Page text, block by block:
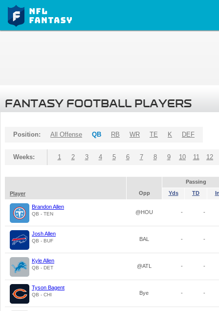
FANTASY FOOTBALL PLAYERS
Position: All Offense QB RB WR TE K DEF
Weeks: 1 2 3 4 5 6 7 8 9 10 11 12
Passing
Player
Opp Yds TD
Brandon Allen
QB - TEN @HOU - -
Josh Allen
QB - BUF BAL - -
Kyle Allen
QB - DET @ATL - -
Tyson Bagent
QB - CHI Bye - -